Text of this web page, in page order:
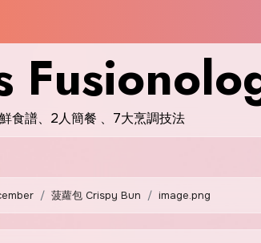
食譜、2人簡餐 、7大烹調技法
菠蘿包 Crispy Bun image.png